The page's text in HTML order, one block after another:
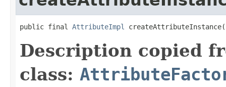
public final AttributeImpl createAttributeInstance(
Description copied
class: